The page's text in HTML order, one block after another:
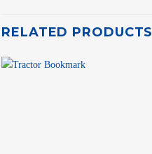
RELATED PRODUCTS